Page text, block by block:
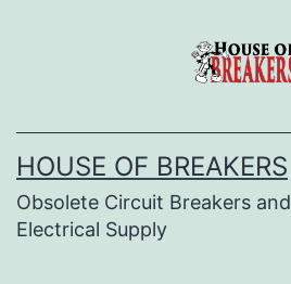
HOUSE OF BREAKERS
Obsolete Circuit Breakers and
Electrical Supply